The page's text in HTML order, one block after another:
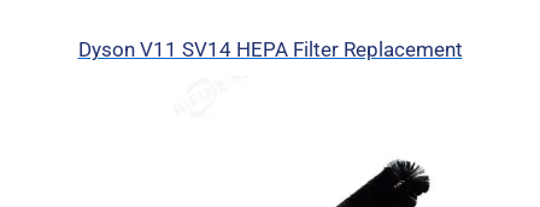
Dyson V11 SV14 HEPA Filter Replacement